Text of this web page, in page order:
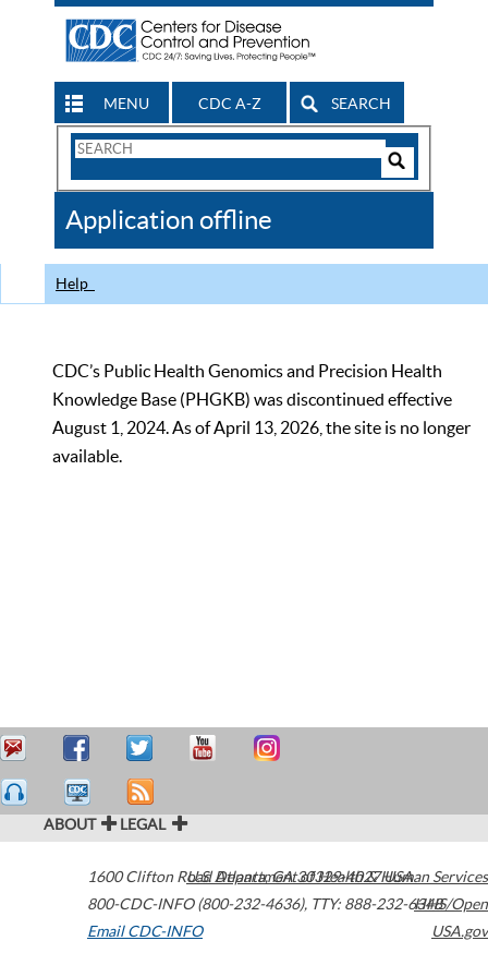
MENU CDC A-Z SEARCH
Search
CDC
Application offline
Help
CDC’s Public Health Genomics and Precision Health
Knowledge Base (PHGKB) was discontinued effective
August 1, 2024. As of April 13, 2026, the site is no longer
available.
ABOUT LEGAL
1600 Clifton Road Atlanta,GA30329-4027USA
800-CDC-INFO (800-232-4636), TTY: 888-232-6348
Email CDC-INFO
U.S. Department of Health & Human Services
HHS/Open
USA.gov